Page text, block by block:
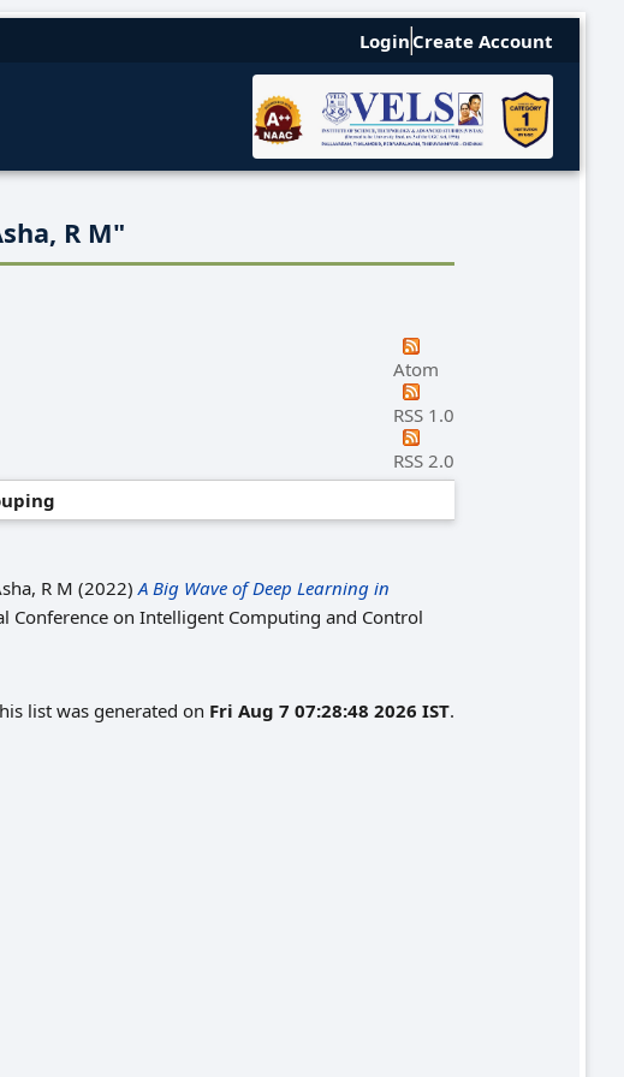
Login Create Account
R M"
Atom
RSS 1.0
RSS 2.0
R M (2022)A Big Wave of Deep Learning in
Conference on Intelligent Computing and Control
list was generated on Fri Aug 7 07:28:48 2026 IST.